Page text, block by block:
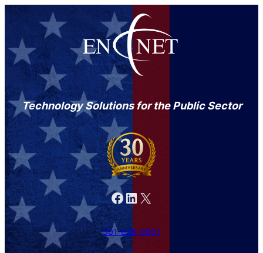
Technology Solutions for the Public Sector
Facebook LinkedIn X
301-846-9901